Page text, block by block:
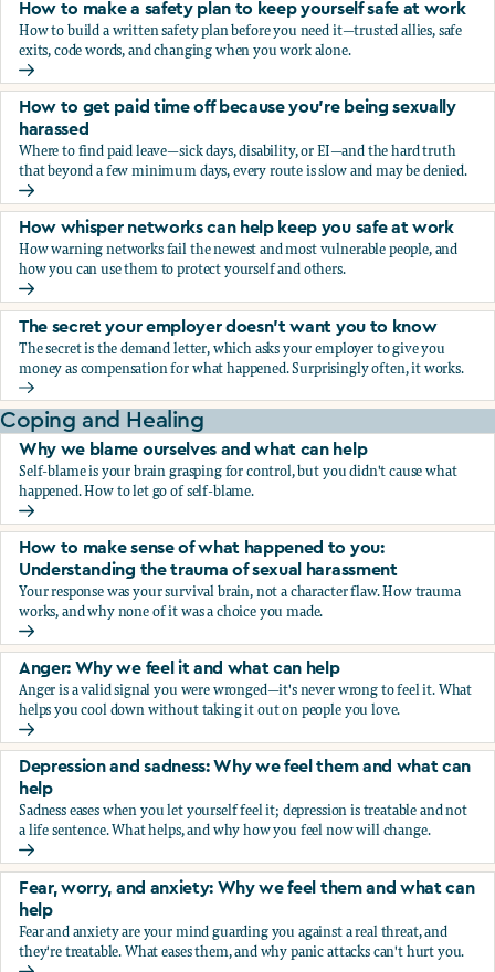
How to make a safety plan to keep yourself safe at work
How to build a written safety plan before you need it—trusted allies, safe
exits, code words, and changing when you work alone.
How to make a safety plan to keep yourself safe at work
How to get paid time off because you’re being sexually
harassed
Where to find paid leave—sick days, disability, or EI—and the hard truth
that beyond a few minimum days, every route is slow and may be denied.
How to get paid time off because you’re being sexually
How whisper networks can help keep you safe at work
How warning networks fail the newest and most vulnerable people, and
how you can use them to protect yourself and others.
How whisper networks can help keep you safe at work
The secret your employer doesn't want you to know
The secret is the demand letter, which asks your employer to give you
money as compensation for what happened. Surprisingly often, it works.
The secret your employer doesn't want you to know
Coping and Healing
Why we blame ourselves and what can help
Self-blame is your brain grasping for control, but you didn't cause what
happened. How to let go of self-blame.
Why we blame ourselves and what can help
How to make sense of what happened to you:
Understanding the trauma of sexual harassment
Your response was your survival brain, not a character flaw. How trauma
works, and why none of it was a choice you made.
How to make sense of what happened to you:
Anger: Why we feel it and what can help
Anger is a valid signal you were wronged—it's never wrong to feel it. What
helps you cool down without taking it out on people you love.
Anger: Why we feel it and what can help
Depression and sadness: Why we feel them and what can
help
Sadness eases when you let yourself feel it; depression is treatable and not
a life sentence. What helps, and why how you feel now will change.
Depression and sadness: Why we feel them and what can
Fear, worry, and anxiety: Why we feel them and what can
help
Fear and anxiety are your mind guarding you against a real threat, and
they're treatable. What eases them, and why panic attacks can't hurt you.